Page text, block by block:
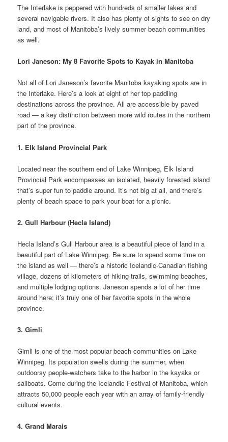
The Interlake is peppered with hundreds of smaller lakes and
several navigable rivers. It also has plenty of sights to see on dry
land, and most of Manitoba’s lively summer beach communities
as well.
Lori Janeson: My 8 Favorite Spots to Kayak in Manitoba
Not all of Lori Janeson’s favorite Manitoba kayaking spots are in
the Interlake. Here’s a look at eight of her top paddling
destinations across the province. All are accessible by paved
road — a key distinction between more wild routes in the northern
part of the province.
1. Elk Island Provincial Park
Located near the southern end of Lake Winnipeg, Elk Island
Provincial Park encompasses an isolated, heavily forested island
that’s super fun to paddle around. It’s not big at all, and there’s
plenty of beach space to park your boat for a picnic.
2. Gull Harbour (Hecla Island)
Hecla Island’s Gull Harbour area is a beautiful piece of land in a
beautiful part of Lake Winnipeg. Be sure to spend some time on
the island as well — there’s a historic Icelandic-Canadian fishing
village, dozens of kilometers of hiking trails, swimming beaches,
and multiple lodging options. Janeson spends a lot of her time
around here; it’s truly one of her favorite spots in the whole
province.
3. Gimli
Gimli is one of the most popular beach communities on Lake
Winnipeg. Its population swells during the summer, when
outdoorsy people-watchers take to the harbor in the kayaks or
sailboats. Come during the Icelandic Festival of Manitoba, which
attracts 50,000 people each year with an array of family-friendly
cultural events.
4. Grand Marais